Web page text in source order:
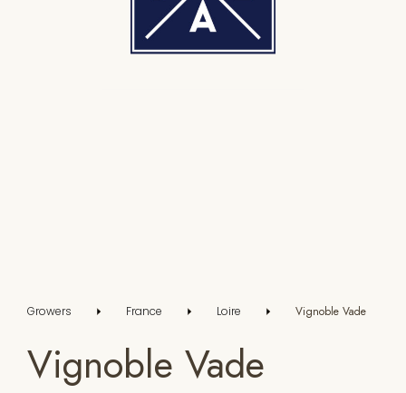
Growers France Loire Vignoble Vade
Vignoble Vade